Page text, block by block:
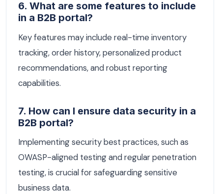
6. What are some features to include
in a B2B portal?
Key features may include real-time inventory
tracking, order history, personalized product
recommendations, and robust reporting
capabilities.
7. How can I ensure data security in a
B2B portal?
Implementing security best practices, such as
OWASP-aligned testing and regular penetration
testing, is crucial for safeguarding sensitive
business data.